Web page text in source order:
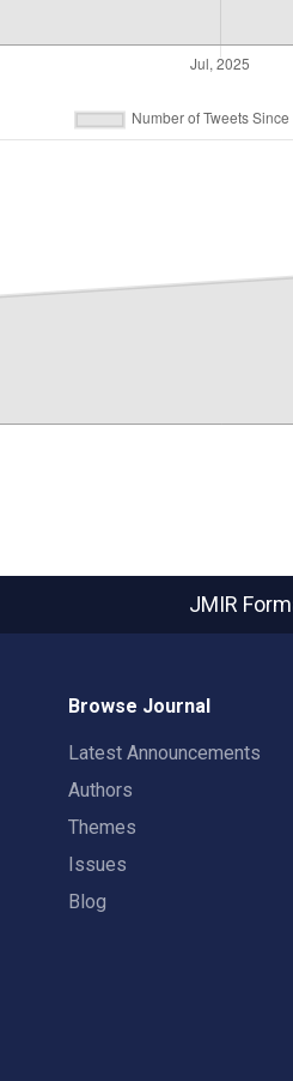
JMIR
Browse Journal
Latest Announcements
Authors
Themes
Issues
Blog